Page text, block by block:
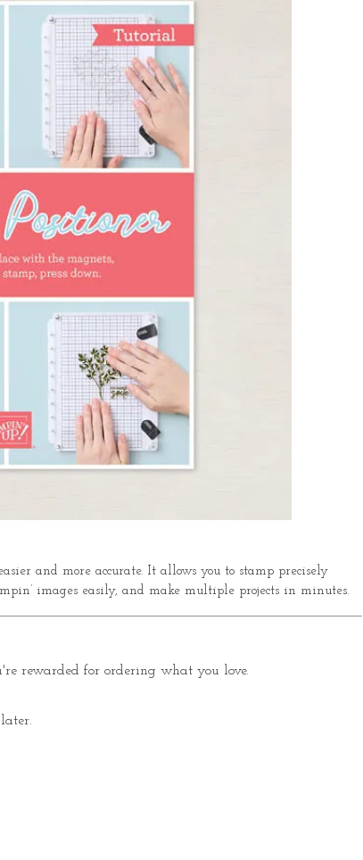
and more accurate. It allows you to stamp precisely
images easily, and make multiple projects in minutes.
rewarded for ordering what you love.